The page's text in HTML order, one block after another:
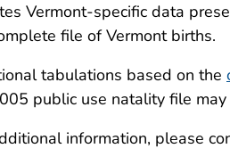
Vermont-specific data
file of Vermont births.
tabulations based on the
public use natality file
information, please